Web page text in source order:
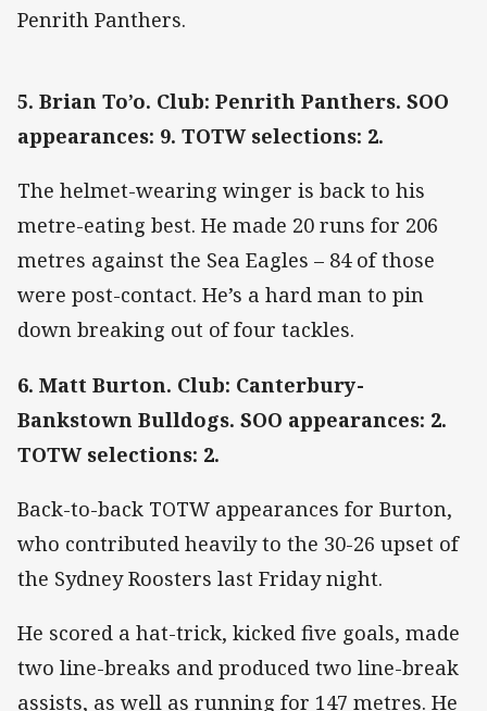
Penrith Panthers.
5. Brian To’o. Club: Penrith Panthers. SOO
appearances: 9. TOTW selections: 2.
The helmet-wearing winger is back to his
metre-eating best. He made 20 runs for 206
metres against the Sea Eagles – 84 of those
were post-contact. He’s a hard man to pin
down breaking out of four tackles.
6. Matt Burton. Club: Canterbury-
Bankstown Bulldogs. SOO appearances: 2.
TOTW selections: 2.
Back-to-back TOTW appearances for Burton,
who contributed heavily to the 30-26 upset of
the Sydney Roosters last Friday night.
He scored a hat-trick, kicked five goals, made
two line-breaks and produced two line-break
assists, as well as running for 147 metres. He